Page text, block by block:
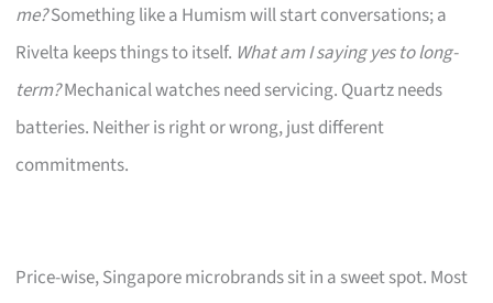
me?Something like a Humism will start conversations; a
Rivelta keeps things to itself. What am I saying yes to long-
term?Mechanical watches need servicing. Quartz needs
batteries. Neither is right or wrong, just different
commitments.
Price-wise, Singapore microbrands sit in a sweet spot. Most